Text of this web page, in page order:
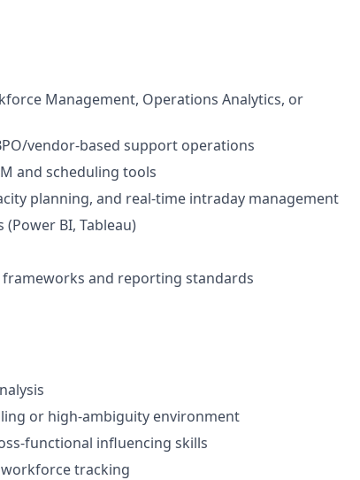
Management, Operations Analytics, or
vendor-based support operations
and scheduling tools
planning, and real-time intraday management
BI, Tableau)
and reporting standards
or high-ambiguity environment
functional influencing skills
tracking